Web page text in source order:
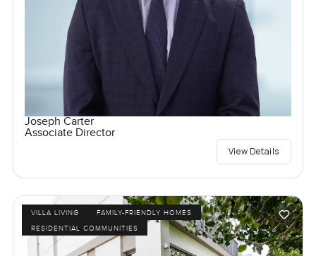
Joseph Carter
Associate Director
View Details
VILLA LIVING
FAMILY-FRIENDLY HOMES
RESIDENTIAL COMMUNITIES